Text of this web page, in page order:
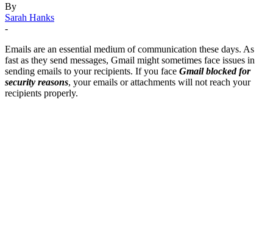
By
Sarah Hanks
-
Emails are an essential medium of communication these days. As
fast as they send messages, Gmail might sometimes face issues in
sending emails to your recipients. If you face Gmail blocked for
security reasons, your emails or attachments will not reach your
recipients properly.